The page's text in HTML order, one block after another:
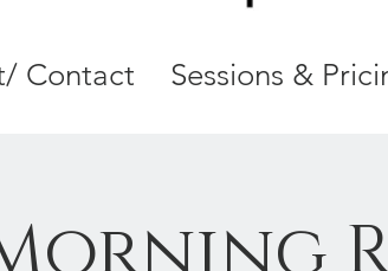
Contact Sessions &